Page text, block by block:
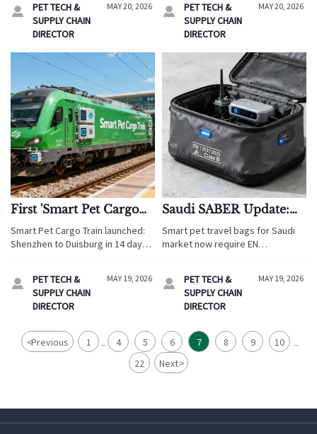
cheaper than air freight. Discover
logistics advantages.

PET TECH &
SUPPLY CHAIN
DIRECTOR
MAY 20, 2026
and improve guest experience
before scaling.

PET TECH &
SUPPLY CHAIN
DIRECTOR
MAY 20, 2026
First 'Smart Pet Cargo
Train' Launched:
Shenzhen to Duisburg
Smart Pet Cargo Train launched:
Shenzhen to Duisburg in 14 days
tech hardware.

PET TECH &
SUPPLY CHAIN
DIRECTOR
MAY 19, 2026
Saudi SABER Update:
Smart Pet Travel Bags
Require EN 13537:2026
Smart pet travel bags for Saudi
market now require EN
to avoid customs delays!

PET TECH &
SUPPLY CHAIN
DIRECTOR
MAY 19, 2026
<Previous 1 ... 4 5 6 7 8 9 10 ...
22 Next>